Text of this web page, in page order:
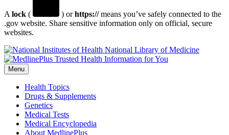
A lock ( ) orhttps://means you’ve safely connected to the
.gov website. Share sensitive information only on official, secure
websites.
National Library of Medicine
Menu
Health Topics
Drugs & Supplements
Genetics
Medical Tests
Medical Encyclopedia
About MedlinePlus